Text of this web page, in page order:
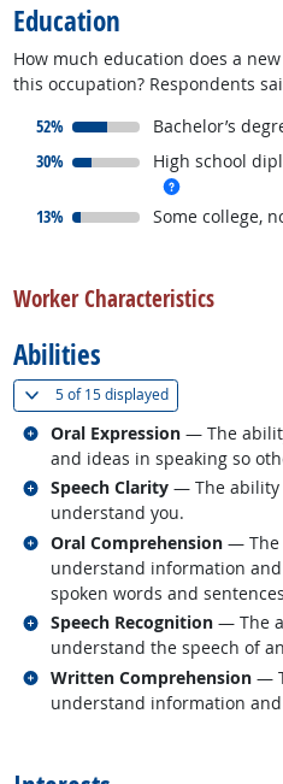
Education
How much education does a
this occupation? Respondents
52%
responded:
Bachelor’s
30%
responded:
High school
13%
responded:
Some college,
Worker Characteristics
Abilities
5 of15 displayed(
Oral Expression — The
and ideas in speaking so
Related occupations
Speech Clarity — The ability
understand you.
Related occupations
Oral Comprehension — The
understand information
spoken words and
Related occupations
Speech Recognition — The
understand the speech of
Related occupations
Written Comprehension —
understand information
Related occupations